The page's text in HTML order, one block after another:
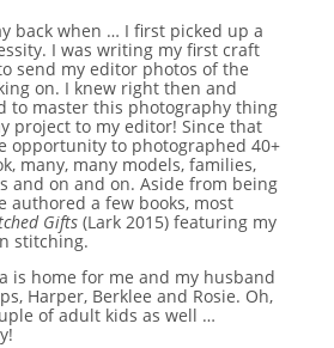
back when … I first picked up a
I was writing my first craft
send my editor photos of the
on. I knew right then and
to master this photography thing
project to my editor! Since that
opportunity to photographed 40+
many, many models, families,
and on and on. Aside from being
authored a few books, most
Gifts(Lark 2015) featuring my
stitching.
is home for me and my husband
Harper, Berklee and Rosie. Oh,
of adult kids as well …